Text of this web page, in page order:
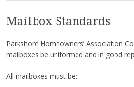
Mailbox Standards
Parkshore Homeowners’ Association
mailboxes be uniformed and in good
All mailboxes must be: